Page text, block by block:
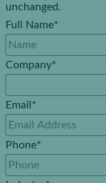
unchanged.
Full Name*
Company*
Email *
Phone*